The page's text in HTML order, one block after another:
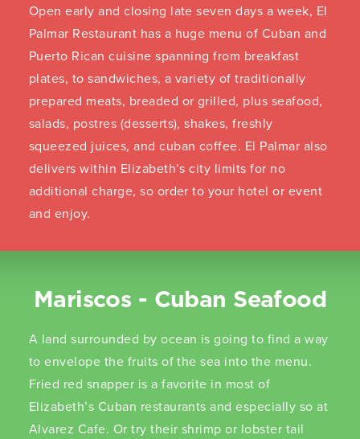
Open early and closing late seven days a week, El
Palmar Restaurant has a huge menu of Cuban and
Puerto Rican cuisine spanning from breakfast
plates, to sandwiches, a variety of traditionally
prepared meats, breaded or grilled, plus seafood,
salads, postres (desserts), shakes, freshly
squeezed juices, and cuban coffee. El Palmar also
delivers within Elizabeth’s city limits for no
additional charge, so order to your hotel or event
and enjoy.
Mariscos - Cuban Seafood
A land surrounded by ocean is going to find a way
to envelope the fruits of the sea into the menu.
Fried red snapper is a favorite in most of
Elizabeth’s Cuban restaurants and especially so at
Alvarez Cafe. Or try their shrimp or lobster tail